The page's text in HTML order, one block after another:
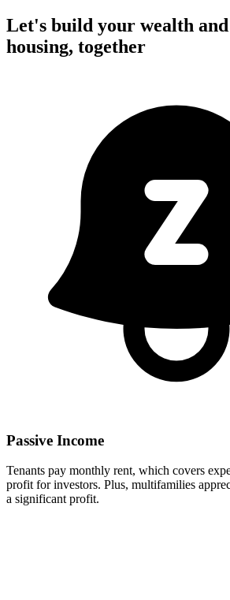
Let's build your wealth
housing, together
Passive Income
Tenants pay monthly rent, which covers
profit for investors. Plus, multifamilies
a significant profit.